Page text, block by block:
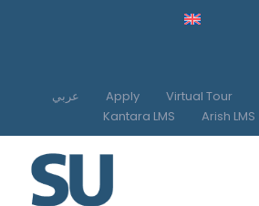
عربي Apply Virtual Tour
Kantara LMS
Arish LMS